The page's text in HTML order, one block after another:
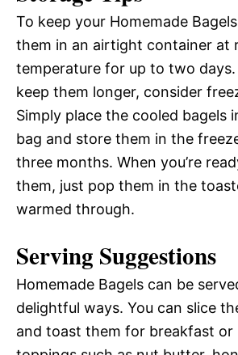
To keep your Homemade
them in an airtight container at
temperature for up to two
keep them longer, consider
Simply place the cooled bagels
bag and store them in the
three months. When you’re
them, just pop them in the
warmed through.
Serving Suggestions
Homemade Bagels can be
delightful ways. You can slice
and toast them for breakfast or